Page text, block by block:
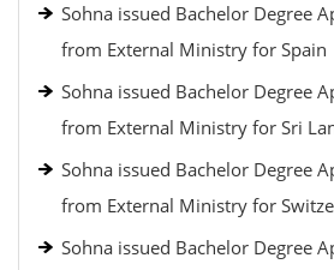
Sohna issued Bachelor Degree
from External Ministry for Spain
Sohna issued Bachelor Degree
from External Ministry for Sri
Sohna issued Bachelor Degree
from External Ministry for
Sohna issued Bachelor Degree